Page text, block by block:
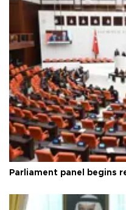
Parliament panel begins